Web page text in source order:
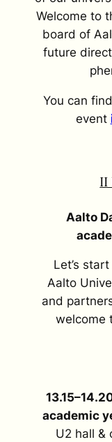
Welcome to
board of
future
You can
event
II
Aalto
Let’s
Aalto
and
welcome
academic
U2 hall &